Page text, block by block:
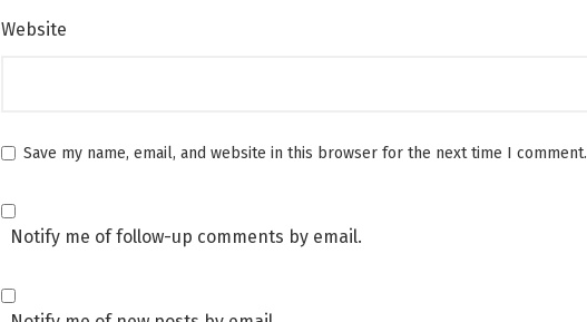
Website
Save my name, email, and website in this browser for the next time I comment.
Notify me of follow-up comments by email.